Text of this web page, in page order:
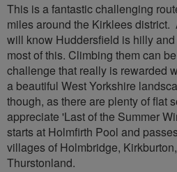
This is a fantastic challenging
miles around the Kirklees district.
will know Huddersfield is hilly
most of this. Climbing them can
challenge that really is rewarded
a beautiful West Yorkshire
though, as there are plenty of flat
appreciate 'Last of the Summer
starts at Holmfirth Pool and
villages of Holmbridge,
Thurstonland.